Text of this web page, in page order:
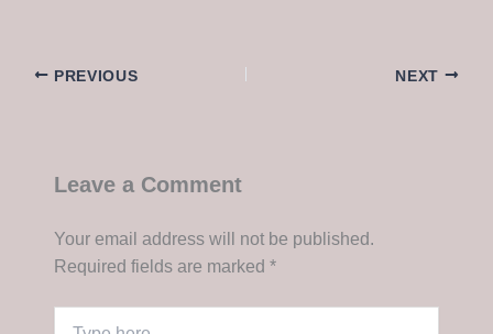
PREVIOUS NEXT
Leave a Comment
Your email address will not be published.
Required fields are marked *